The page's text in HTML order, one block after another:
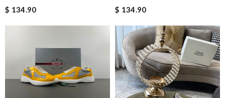
$ 134.90
$ 134.90